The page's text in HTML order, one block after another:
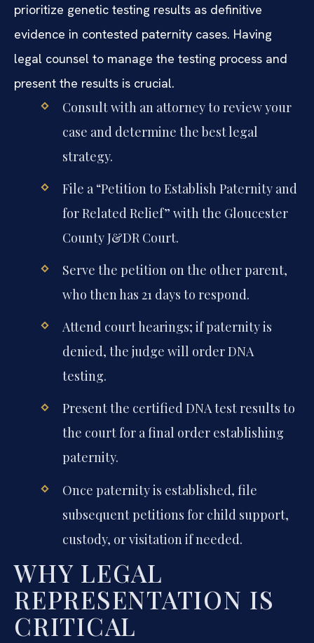
prioritize genetic testing results as definitive
evidence in contested paternity cases. Having
legal counsel to manage the testing process and
present the results is crucial.
Consult with an attorney to review your
case and determine the best legal
strategy.
File a “Petition to Establish Paternity and
for Related Relief” with the Gloucester
County J&DR Court.
Serve the petition on the other parent,
who then has 21 days to respond.
Attend court hearings; if paternity is
denied, the judge will order DNA
testing.
Present the certified DNA test results to
the court for a final order establishing
paternity.
Once paternity is established, file
subsequent petitions for child support,
custody, or visitation if needed.
WHY LEGAL
REPRESENTATION IS
CRITICAL